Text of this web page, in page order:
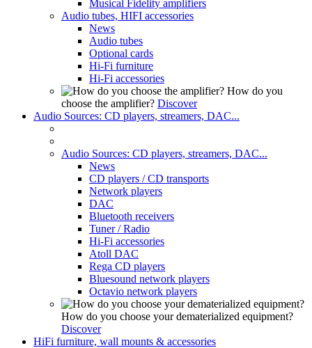
Musical Fidelity amplifiers
Audio tubes, HIFI accessories
News
Audio tubes
Optional cards
Hi-Fi furniture
Hi-Fi accessories
How do you
choose the amplifier? Discover
Audio Sources: CD players, streamers, DAC...
Audio Sources: CD players, streamers, DAC...
News
CD players / CD transports
Network players
DAC
Bluetooth receivers
Tuner / Radio
Hi-Fi accessories
Atoll DAC
Rega CD players
Bluesound network players
Octavio network players
How do you choose your dematerialized equipment?
Discover
HiFi furniture, wall mounts & accessories